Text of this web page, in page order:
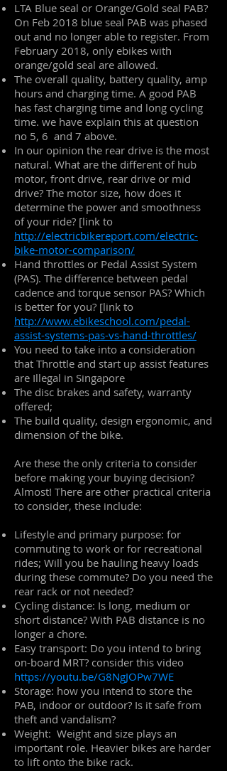
LTA Blue seal or Orange/Gold seal PAB?
On Feb 2018 blue seal PAB was phased
out and no longer able to register. From
February 2018, only ebikes with
orange/gold seal are allowed.
The overall quality, battery quality, amp
hours and charging time. A good PAB
has fast charging time and long cycling
time. we have explain this at question
no 5, 6 and 7 above.
In our opinion the rear drive is the most
natural. What are the different of hub
motor, front drive, rear drive or mid
drive? The motor size, how does it
determine the power and smoothness
of your ride? [link to
http://electricbikereport.com/electric-
bike-motor-comparison/
Hand throttles or Pedal Assist System
(PAS). The difference between pedal
cadence and torque sensor PAS? Which
is better for you? [link to
http://www.ebikeschool.com/pedal-
assist-systems-pas-vs-hand-throttles/
You need to take into a consideration
that Throttle and start up assist features
are Illegal in Singapore
The disc brakes and safety, warranty
offered;
The build quality, design ergonomic, and
dimension of the bike.
Are these the only criteria to consider
before making your buying decision?
Almost! There are other practical criteria
to consider, these include:
Lifestyle and primary purpose: for
commuting to work or for recreational
rides; Will you be hauling heavy loads
during these commute? Do you need the
rear rack or not needed?
Cycling distance: Is long, medium or
short distance? With PAB distance is no
longer a chore.
Easy transport: Do you intend to bring
on-board MRT? consider this video
https://youtu.be/G8NgJOPw7WE
Storage: how you intend to store the
PAB, indoor or outdoor? Is it safe from
theft and vandalism?
Weight: Weight and size plays an
important role. Heavier bikes are harder
to lift onto the bike rack.